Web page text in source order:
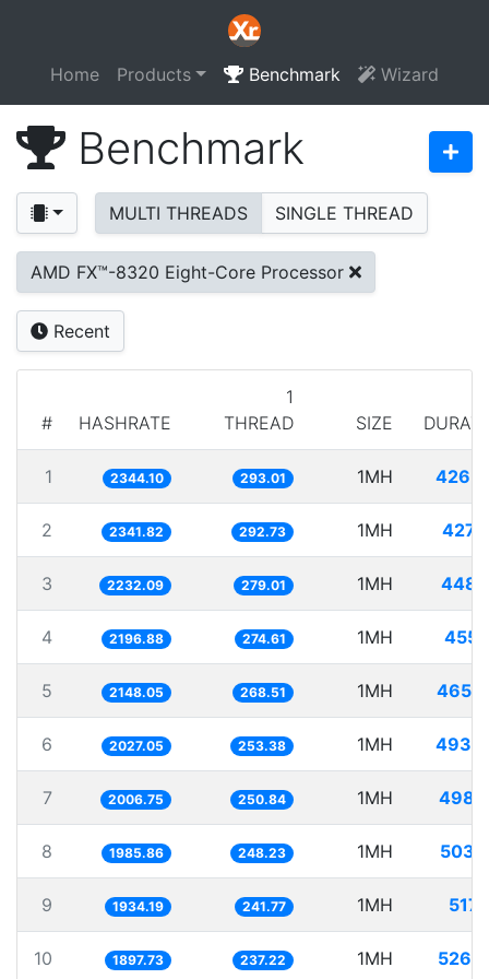
Home Products Benchmark Wizard
Benchmark
MULTI THREADS SINGLE THREAD
AMD FX™-8320 Eight-Core Processor
Recent
# HASHRATE
1
THREAD
SIZE
1 2344.10 293.01 1MH
2 2341.82 292.73 1MH
3 2232.09 279.01 1MH
4 2196.88 274.61 1MH
5 2148.05 268.51 1MH
6 2027.05 253.38 1MH
7 2006.75 250.84 1MH
8 1985.86 248.23 1MH
9 1934.19 241.77 1MH
10 1897.73 237.22 1MH